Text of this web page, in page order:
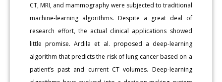
CT, MRI, and mammography were subjected to traditional
machine-learning algorithms. Despite a great deal of
research effort, the actual clinical applications showed
little promise. Ardila et al. proposed a deep-learning
algorithm that predicts the risk of lung cancer based on a
patient’s past and current CT volumes. Deep-learning